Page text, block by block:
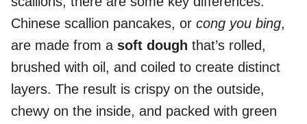
Chinese scallion pancakes, or cong you bing,
are made from a soft dough that’s rolled,
brushed with oil, and coiled to create distinct
layers. The result is crispy on the outside,
chewy on the inside, and packed with green